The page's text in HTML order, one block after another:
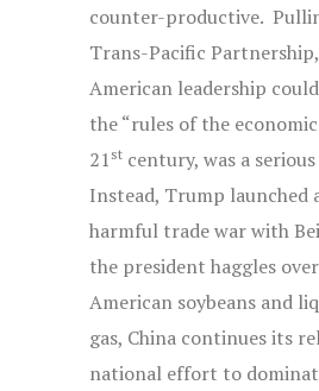
counter-productive.
Trans-Pacific
American leadership
the “rules of the
21 stcentury, was a
Instead, Trump launched
harmful trade war with
the president haggles
American soybeans and
gas, China continues its
national effort to